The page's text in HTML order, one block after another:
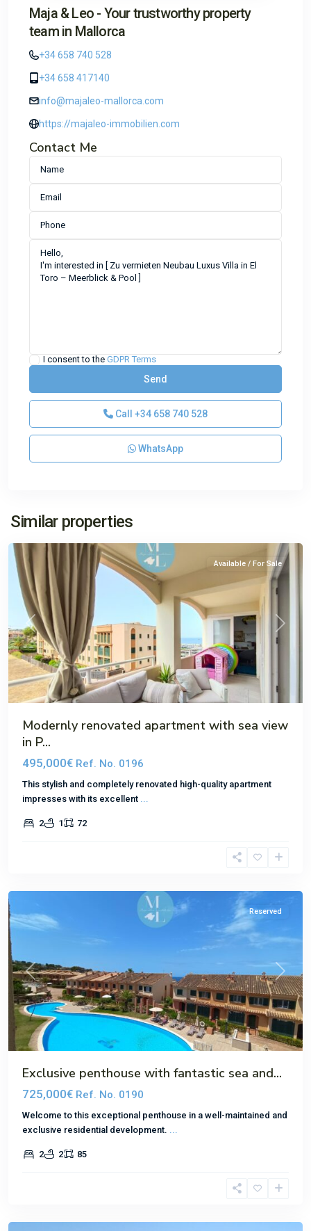
Maja & Leo - Your trustworthy property
team in Mallorca
+34 658 740 528
+34 658 417140
info@majaleo-mallorca.com
https://majaleo-immobilien.com
Contact Me
I consent to the GDPR Terms
Call +34 658 740 528
WhatsApp
Similar properties
El
Toro
Previous Next
Available / For Sale
Modernly renovated apartment with sea view
in P...
495,000€ Ref. No. 0196
This stylish and completely renovated high-quality apartment
impresses with its excellent
2 1 72
Previous Next
Reserved
Exclusive penthouse with fantastic sea and...
725,000€ Ref. No. 0190
Welcome to this exceptional penthouse in a well-maintained and
exclusive residential development.
2 2 85